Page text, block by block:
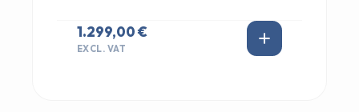
1.299,00 €
EXCL. VAT